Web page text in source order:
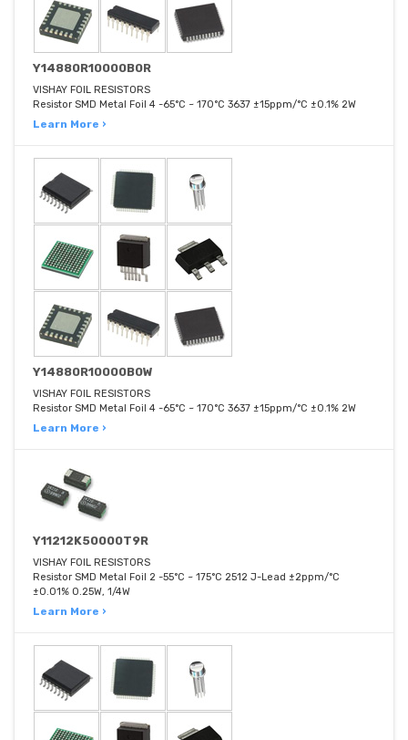
Y14880R10000B0R
VISHAY FOIL RESISTORS
Resistor SMD Metal Foil 4 -65°C ~ 170°C 3637 ±15ppm/°C ±0.1% 2W
Learn More ›
Y14880R10000B0W
VISHAY FOIL RESISTORS
Resistor SMD Metal Foil 4 -65°C ~ 170°C 3637 ±15ppm/°C ±0.1% 2W
Learn More ›
Y11212K50000T9R
VISHAY FOIL RESISTORS
Resistor SMD Metal Foil 2 -55°C ~ 175°C 2512 J-Lead ±2ppm/°C
±0.01% 0.25W, 1/4W
Learn More ›